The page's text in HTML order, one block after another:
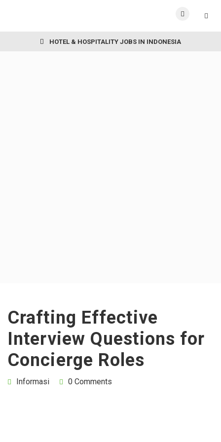
HOTEL & HOSPITALITY JOBS IN INDONESIA
Crafting Effective
Interview Questions for
Concierge Roles
Informasi 0 Comments